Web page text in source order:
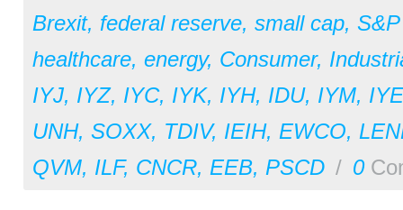
Brexit, federal reserve, small cap,
healthcare, energy, Consumer,
IYJ, IYZ, IYC, IYK, IYH, IDU, IYM, IYE
UNH, SOXX, TDIV, IEIH, EWCO,
QVM, ILF, CNCR, EEB, PSCD / 0